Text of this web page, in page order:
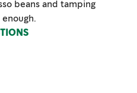
beans and tamping